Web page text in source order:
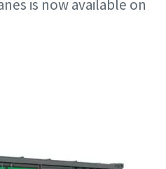
is now available on